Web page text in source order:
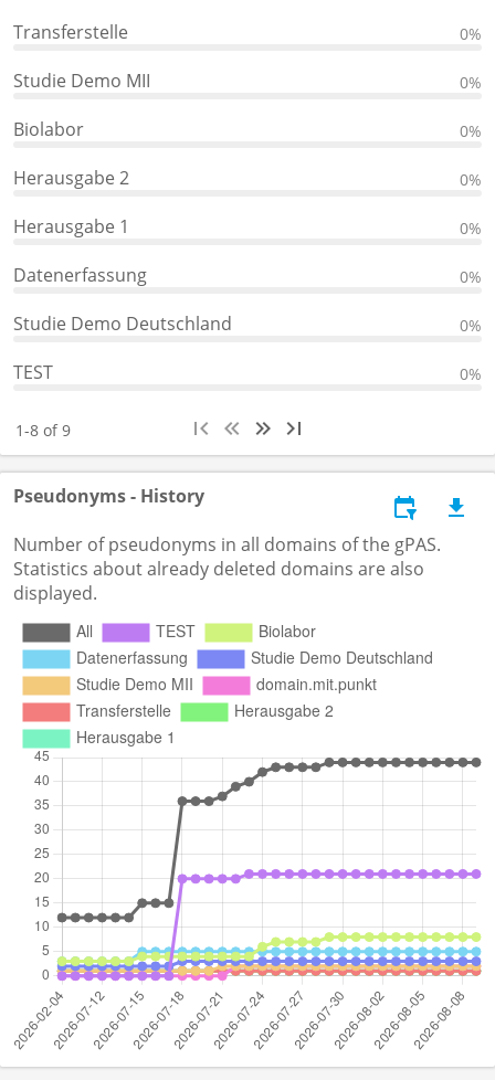
Transferstelle
0%
Studie Demo MII 0%
Biolabor 0%
Herausgabe 2 0%
Herausgabe 1 0%
Datenerfassung 0%
Studie Demo Deutschland 0%
TEST 0%
1-8 of 9
Pseudonyms - History
Number of pseudonyms in all domains of the gPAS.
Statistics about already deleted domains are also
displayed.